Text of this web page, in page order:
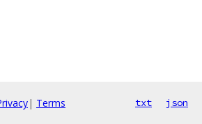
| Terms txt json